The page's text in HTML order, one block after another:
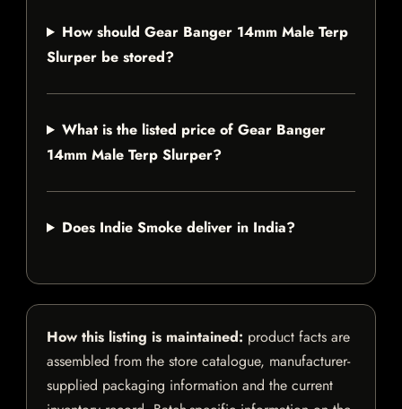
How should Gear Banger 14mm Male Terp
Slurper be stored?
What is the listed price of Gear Banger
14mm Male Terp Slurper?
Does Indie Smoke deliver in India?
How this listing is maintained: product facts are
assembled from the store catalogue, manufacturer-
supplied packaging information and the current